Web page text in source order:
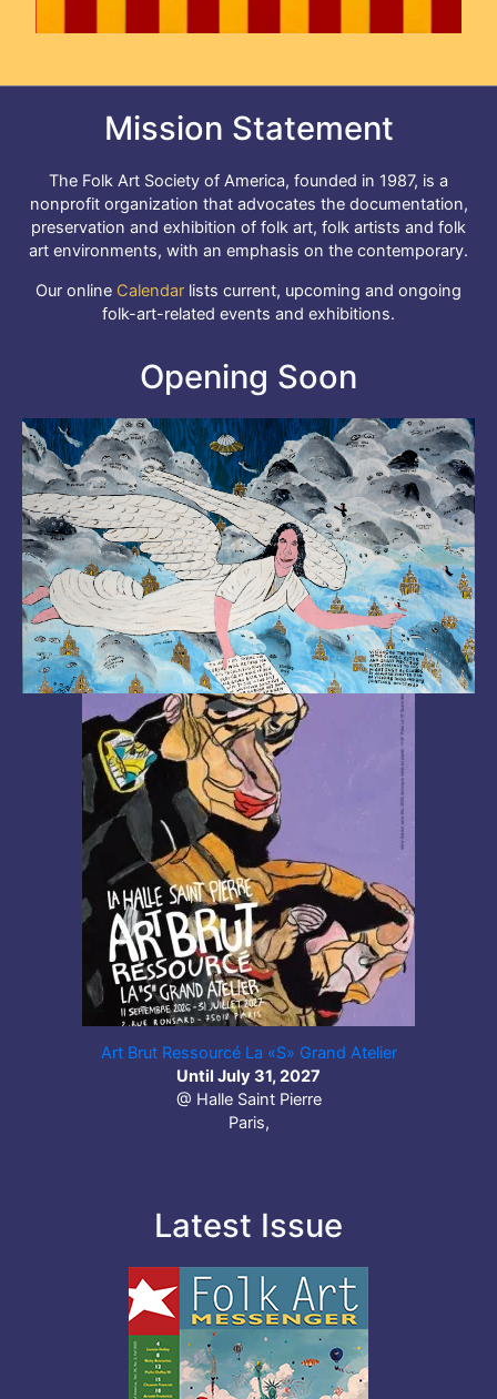
Mission Statement
The Folk Art Society of America, founded in 1987, is a
nonprofit organization that advocates the documentation,
preservation and exhibition of folk art, folk artists and folk
art environments, with an emphasis on the contemporary.
Our online Calendar lists current, upcoming and ongoing
folk-art-related events and exhibitions.
Opening Soon
Art Brut Ressourcé La «S» Grand Atelier
Until July 31, 2027
@ Halle Saint Pierre
Paris,
Latest Issue